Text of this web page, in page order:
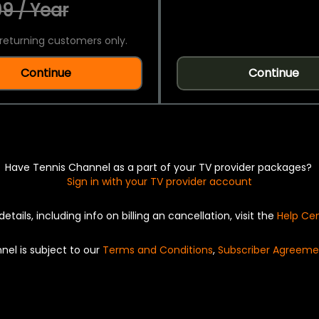
/ Year
customers only.
Continue Continue
Have Tennis Channel as a part of your TV provider packages?
Sign in with your TV provider account
including info on billing an cancellation, visit the Help
is subject to our Terms and Conditions, Subscriber